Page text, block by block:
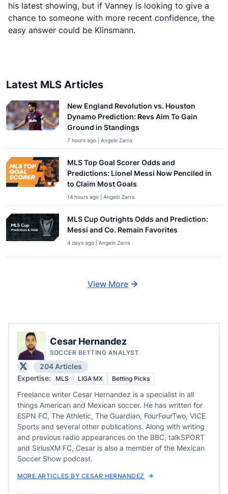
his latest showing, but if Vanney is looking to give a
chance to someone with more recent confidence, the
easy answer could be Klinsmann.
Latest MLS Articles
New England Revolution vs. Houston
Dynamo Prediction: Revs Aim To Gain
Ground in Standings
7 hours ago | Angelo Zarra
MLS Top Goal Scorer Odds and
Predictions: Lionel Messi Now Penciled in
to Claim Most Goals
14 hours ago | Angelo Zarra
MLS Cup Outrights Odds and Prediction:
Messi and Co. Remain Favorites
4 days ago | Angelo Zarra
View More
Cesar Hernandez
SOCCER BETTING ANALYST
204 Articles
Expertise:
MLS LIGA MX Betting Picks
Freelance writer Cesar Hernandez is a specialist in all
things American and Mexican soccer. He has written for
ESPN FC, The Athletic, The Guardian, FourFourTwo, VICE
Sports and several other publications. Along with writing
and previous radio appearances on the BBC, talkSPORT
and SiriusXM FC, Cesar is also a member of the Mexican
Soccer Show podcast.
MORE ARTICLES BY CESAR HERNANDEZ